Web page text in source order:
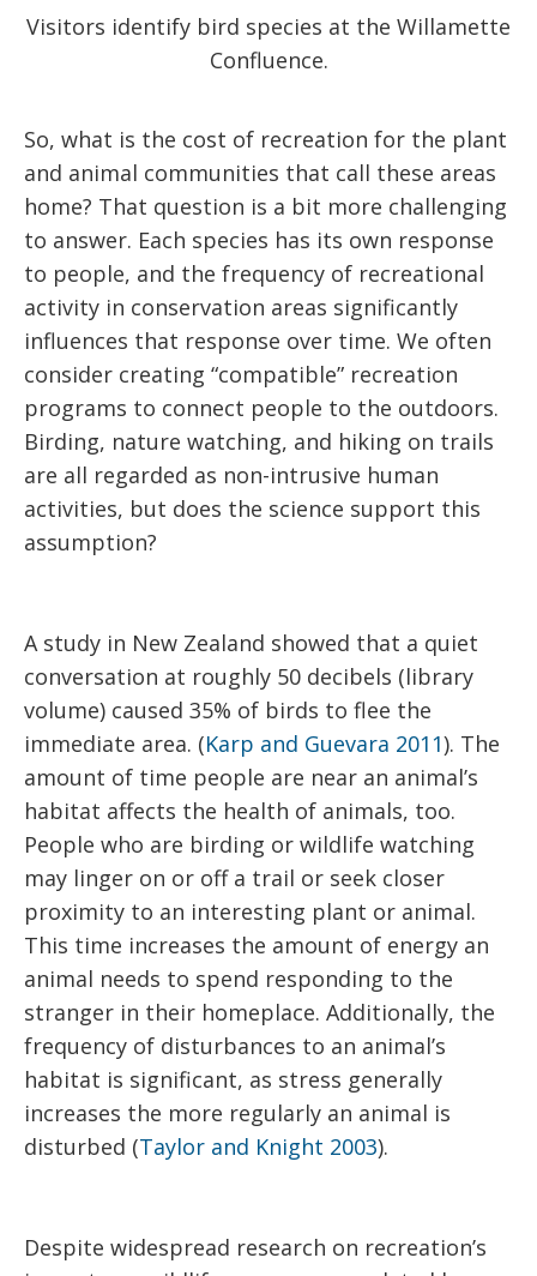
Visitors identify bird species at the Willamette
Confluence.
So, what is the cost of recreation for the plant
and animal communities that call these areas
home? That question is a bit more challenging
to answer. Each species has its own response
to people, and the frequency of recreational
activity in conservation areas significantly
influences that response over time. We often
consider creating “compatible” recreation
programs to connect people to the outdoors.
Birding, nature watching, and hiking on trails
are all regarded as non-intrusive human
activities, but does the science support this
assumption?
A study in New Zealand showed that a quiet
conversation at roughly 50 decibels (library
volume) caused 35% of birds to flee the
immediate area. (Karp and Guevara 2011). The
amount of time people are near an animal’s
habitat affects the health of animals, too.
People who are birding or wildlife watching
may linger on or off a trail or seek closer
proximity to an interesting plant or animal.
This time increases the amount of energy an
animal needs to spend responding to the
stranger in their homeplace. Additionally, the
frequency of disturbances to an animal’s
habitat is significant, as stress generally
increases the more regularly an animal is
disturbed (Taylor and Knight 2003).
Despite widespread research on recreation’s